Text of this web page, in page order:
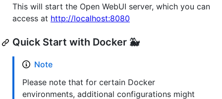
This will start the Open WebUI server, which you can
access at http://localhost:8080
Quick Start with Docker 🐳
Note
Please note that for certain Docker
environments, additional configurations might